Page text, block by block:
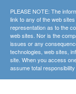
PLEASE NOTE: The
link to any of the web
representation as to the
web sites. Nor is the
issues or any
technologies, web sites,
site. When you access
assume total